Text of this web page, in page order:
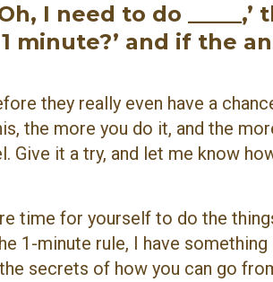
I need to do _____,’
minute?’ and if the
they really even have a
the more you do it, and the
Give it a try, and let me know
time for yourself to do the
1-minute rule, I have
secrets of how you can go